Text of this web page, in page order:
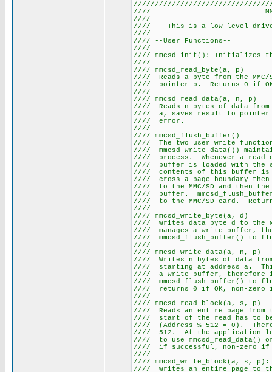
////
//// This is a low-level
//// --User
//// mmcsd_init():
////
//// Reads a byte from the
//// pointer p. Returns
////
//// Reads n bytes of data from
//// a, saves result to
////
////
//// The two user write
//// mmcsd_write_data())
//// process. Whenever a
//// buffer is loaded with
//// contents of this buffer
//// cross a page boundary
//// to the MMC/SD and
//// buffer.
//// to the MMC/SD card.
////
//// Writes data byte d to
//// manages a write
////
////
//// Writes n bytes of data
//// starting at address a.
//// a write buffer,
//// mmcsd_flush_buffer()
//// returns 0 if
////
//// Reads an entire page from
//// start of the read
//// (Address % 512 = 0).
//// 512. At the application
//// to use
//// if
////
//// Writes an entire page